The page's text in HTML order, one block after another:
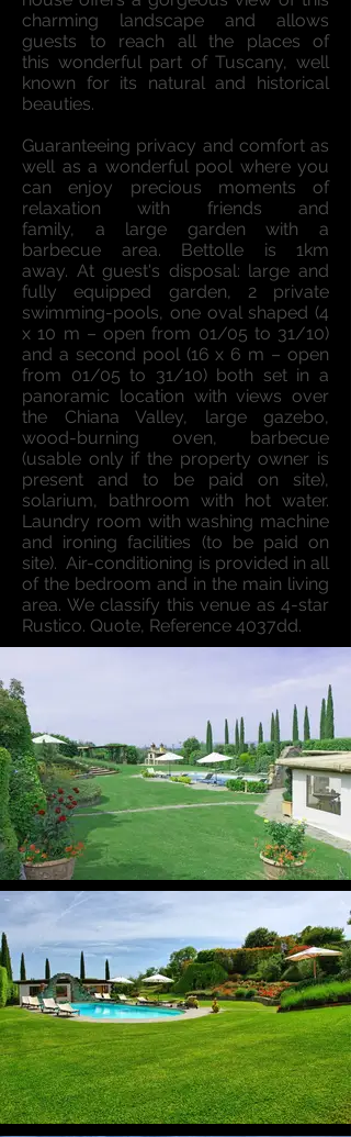
charming landscape and allows
guests to reach all the places of
this wonderful part of Tuscany, well
known for its natural and historical
beauties.
Guaranteeing privacy and comfort as
well as a wonderful pool where you
can enjoy precious moments of
relaxation with friends and
family, a large garden with a
barbecue area. Bettolle is 1km
away. At guest's disposal: large and
fully equipped garden, 2 private
swimming-pools, one oval shaped (4
x 10 m – open from 01/05 to 31/10)
and a second pool (16 x 6 m – open
from 01/05 to 31/10) both set in a
panoramic location with views over
the Chiana Valley, large gazebo,
wood-burning oven, barbecue
(usable only if the property owner is
present and to be paid on site),
solarium, bathroom with hot water.
Laundry room with washing machine
and ironing facilities (to be paid on
site). Air-conditioning is provided in all
of the bedroom and in the main living
area. We classify this venue as 4-star
Rustico. Quote, Reference 4037dd.